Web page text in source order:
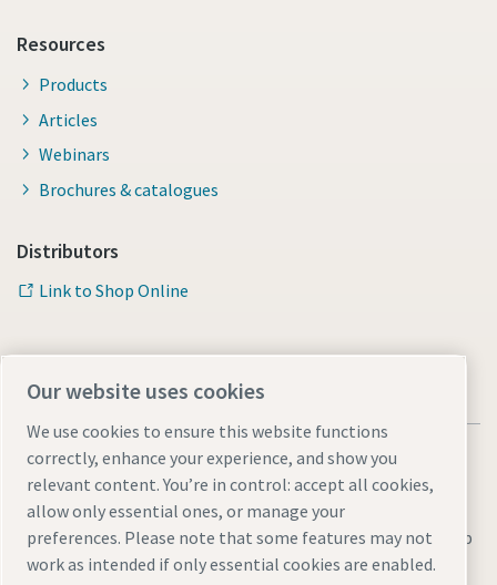
Resources
Products
Articles
Webinars
Brochures & catalogues
Distributors
Link to Shop Online
Legal & Privacy NoticesManage cookiesAccessibilitySitemap
Our website uses cookies
We use cookies to ensure this website functions
correctly, enhance your experience, and show you
relevant content. You’re in control: accept all cookies,
allow only essential ones, or manage your
preferences. Please note that some features may not
work as intended if only essential cookies are enabled.